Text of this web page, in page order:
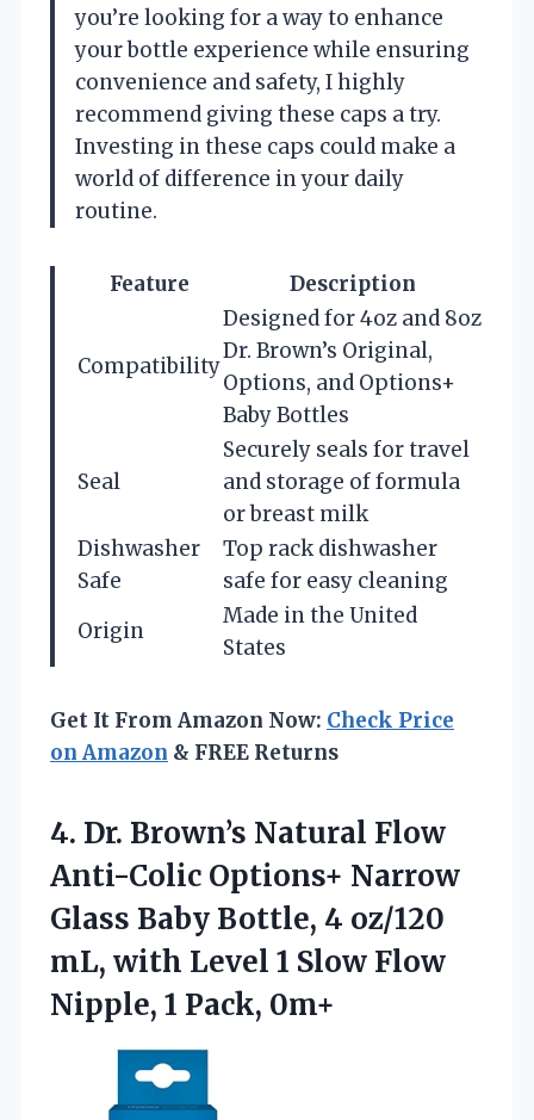
you’re looking for a way to enhance
your bottle experience while ensuring
convenience and safety, I highly
recommend giving these caps a try.
Investing in these caps could make a
world of difference in your daily
routine.
Feature Description
Compatibility
Designed for 4oz and 8oz
Dr. Brown’s Original,
Options, and Options+
Baby Bottles
Seal
Securely seals for travel
and storage of formula
or breast milk
Dishwasher
Safe
Top rack dishwasher
safe for easy cleaning
Origin
Made in the United
States
Get It From Amazon Now: Check Price
on Amazon & FREE Returns
4. Dr. Brown’s Natural Flow
Anti-Colic Options+ Narrow
Glass Baby Bottle, 4 oz/120
mL, with Level 1 Slow Flow
Nipple, 1 Pack, 0m+